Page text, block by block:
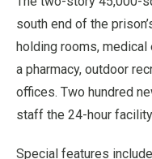
south end of the
holding rooms,
a pharmacy, outdoor
offices. Two hundred
staff the 24-hour
Special features